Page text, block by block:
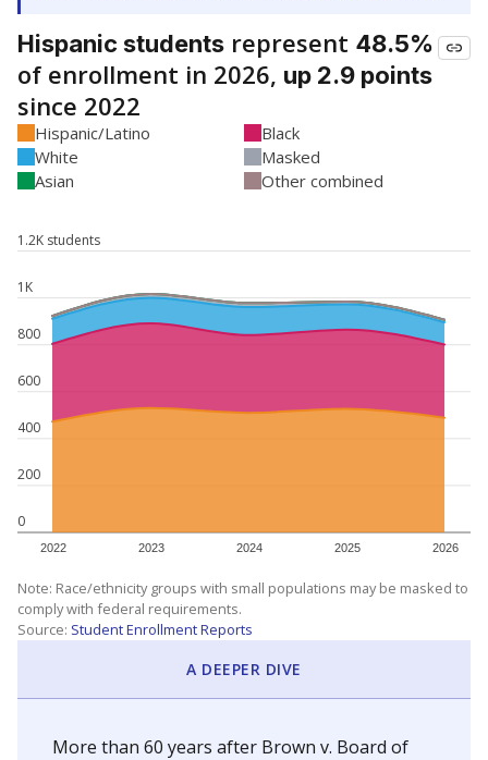
Hispanic students represent 48.5%
of enrollment in 2026, up 2.9 points
since 2022
Hispanic/Latino
Black
White
Masked
Asian
Other combined
0
200
400
600
800
1K
1.2K students
2022 2023 2024 2025 2026
Note: Race/ethnicity groups with small populations may be masked to
comply with federal requirements.
Source: Student Enrollment Reports
A DEEPER DIVE
More than 60 years after Brown v. Board of